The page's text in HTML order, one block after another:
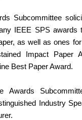
Subcommittee
IEEE SPS awards
as well as ones
Impact Paper
Best Paper Award.
Awards
Industry